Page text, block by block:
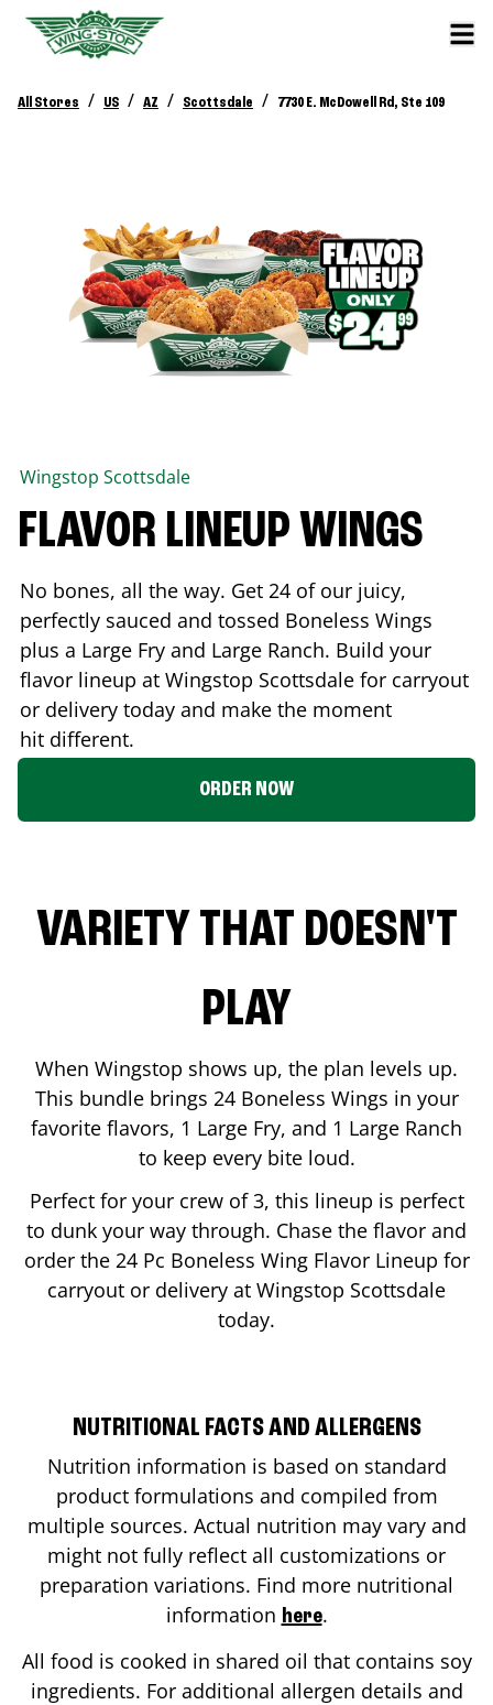
All Stores / US / AZ / Scottsdale / 7730 E. McDowell Rd, Ste 109
Wingstop Scottsdale
FLAVOR LINEUP WINGS
No bones, all the way. Get 24 of our juicy,
perfectly sauced and tossed Boneless Wings
plus a Large Fry and Large Ranch. Build your
flavor lineup at Wingstop Scottsdale for carryout
or delivery today and make the moment
hit different.
ORDER NOW
VARIETY THAT DOESN'T
PLAY
When Wingstop shows up, the plan levels up.
This bundle brings 24 Boneless Wings in your
favorite flavors, 1 Large Fry, and 1 Large Ranch
to keep every bite loud.
Perfect for your crew of 3, this lineup is perfect
to dunk your way through. Chase the flavor and
order the 24 Pc Boneless Wing Flavor Lineup for
carryout or delivery at Wingstop Scottsdale
today.
NUTRITIONAL FACTS AND ALLERGENS
Nutrition information is based on standard
product formulations and compiled from
multiple sources. Actual nutrition may vary and
might not fully reflect all customizations or
preparation variations. Find more nutritional
information here.
All food is cooked in shared oil that contains soy
ingredients. For additional allergen details and